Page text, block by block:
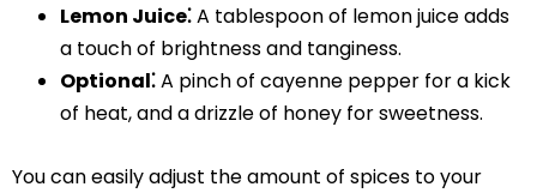
Lemon Juice⁚A tablespoon of lemon juice adds
a touch of brightness and tanginess.
Optional⁚A pinch of cayenne pepper for a kick
of heat, and a drizzle of honey for sweetness.
You can easily adjust the amount of spices to your